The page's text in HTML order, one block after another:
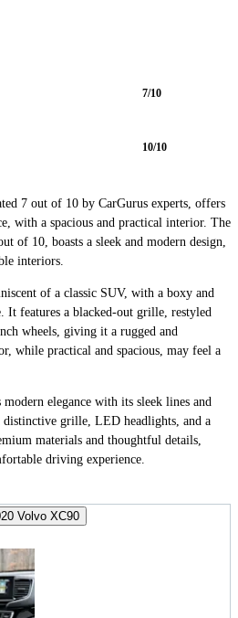
7/10
10/10
7 out of 10 by CarGurus experts, offers
with a spacious and practical interior. The
of 10, boasts a sleek and modern design,
interiors.
of a classic SUV, with a boxy and
It features a blacked-out grille, restyled
wheels, giving it a rugged and
while practical and spacious, may feel a
elegance with its sleek lines and
distinctive grille, LED headlights, and a
materials and thoughtful details,
driving experience.
Volvo XC90